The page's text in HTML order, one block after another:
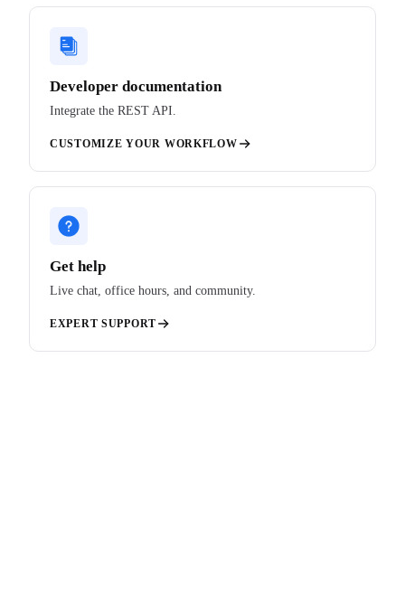
Developer documentation
Integrate the REST API.
CUSTOMIZE YOUR WORKFLOW
Get help
Live chat, office hours, and community.
EXPERT SUPPORT